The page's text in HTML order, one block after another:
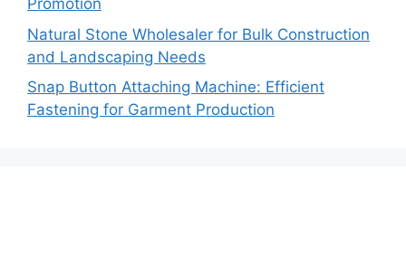
Promotion
Natural Stone Wholesaler for Bulk Construction
and Landscaping Needs
Snap Button Attaching Machine: Efficient
Fastening for Garment Production